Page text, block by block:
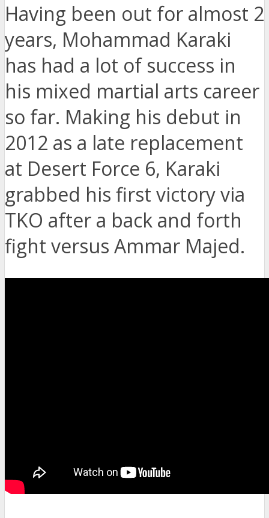
Having been out for almost 2
years, Mohammad Karaki
has had a lot of success in
his mixed martial arts career
so far. Making his debut in
2012 as a late replacement
at Desert Force 6, Karaki
grabbed his first victory via
TKO after a back and forth
fight versus Ammar Majed.